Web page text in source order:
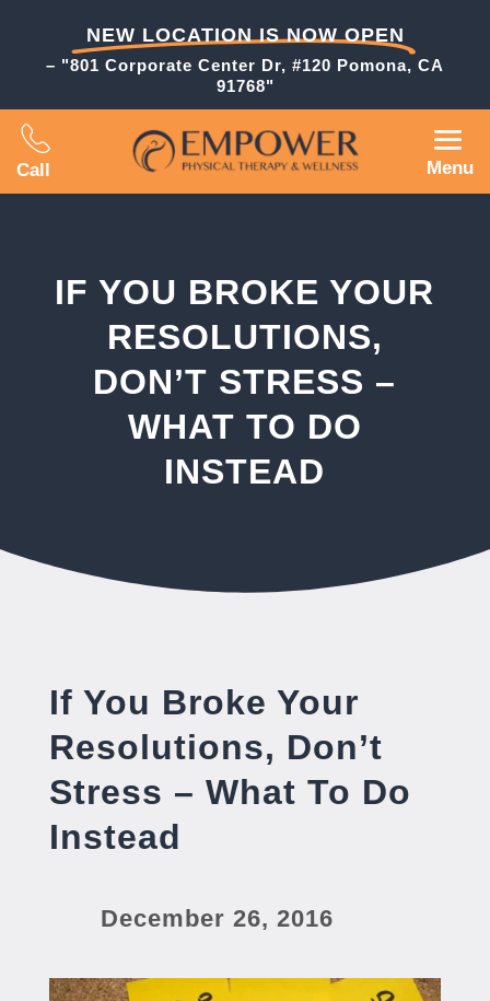
NEW LOCATION IS NOW OPEN
– "801 Corporate Center Dr, #120 Pomona, CA
91768"
Call Menu
IF YOU BROKE YOUR
RESOLUTIONS,
DON’T STRESS –
WHAT TO DO
INSTEAD
If You Broke Your
Resolutions, Don’t
Stress – What To Do
Instead
December 26, 2016